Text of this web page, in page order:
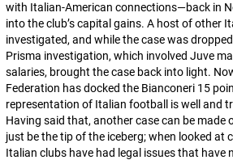
with Italian-American connections—back in
into the club’s capital gains. A host of other
investigated, and while the case was
Prisma investigation, which involved Juve
salaries, brought the case back into light.
Federation has docked the Bianconeri15
representation of Italian football is well and
Having said that, another case can be
just be the tip of the iceberg; when looked at
Italian clubs have had legal issues that have